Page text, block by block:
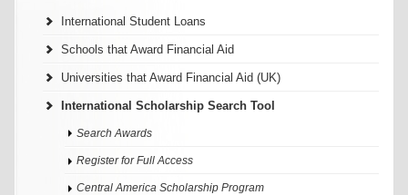
International Student Loans
Schools that Award Financial Aid
Universities that Award Financial Aid (UK)
International Scholarship Search Tool
Search Awards
Register for Full Access
Central America Scholarship Program